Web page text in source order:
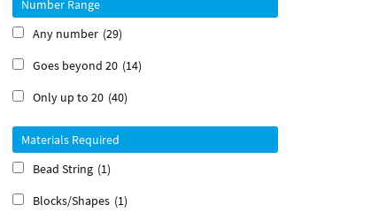
Number Range
Any number (29)
Goes beyond 20 (14)
Only up to 20 (40)
Materials Required
Bead String (1)
Blocks/Shapes (1)